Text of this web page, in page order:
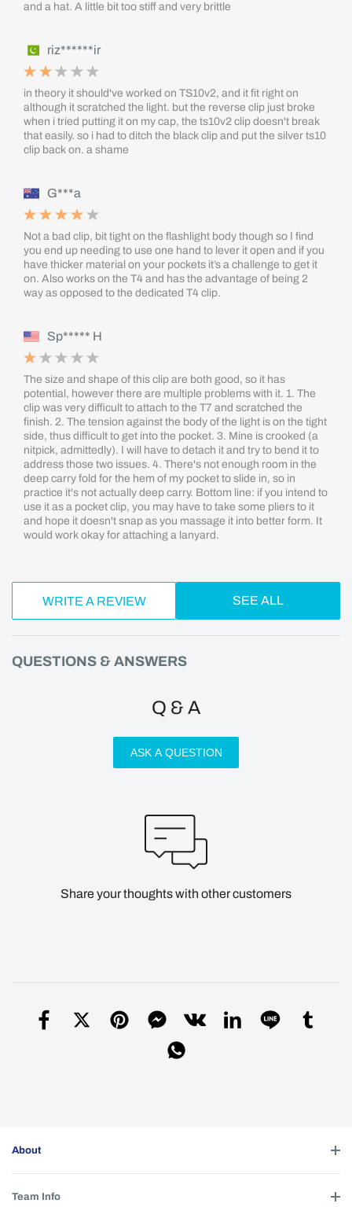
and a hat. A little bit too stiff and very brittle
riz******ir
in theory it should've worked on TS10v2, and it fit right on
although it scratched the light. but the reverse clip just broke
when i tried putting it on my cap, the ts10v2 clip doesn't break
that easily. so i had to ditch the black clip and put the silver ts10
clip back on. a shame
G***a
Not a bad clip, bit tight on the flashlight body though so I find
you end up needing to use one hand to lever it open and if you
have thicker material on your pockets it’s a challenge to get it
on. Also works on the T4 and has the advantage of being 2
way as opposed to the dedicated T4 clip.
Sp***** H
The size and shape of this clip are both good, so it has
potential, however there are multiple problems with it. 1. The
clip was very difficult to attach to the T7 and scratched the
finish. 2. The tension against the body of the light is on the tight
side, thus difficult to get into the pocket. 3. Mine is crooked (a
nitpick, admittedly). I will have to detach it and try to bend it to
address those two issues. 4. There's not enough room in the
deep carry fold for the hem of my pocket to slide in, so in
practice it's not actually deep carry. Bottom line: if you intend to
use it as a pocket clip, you may have to take some pliers to it
and hope it doesn't snap as you massage it into better form. It
would work okay for attaching a lanyard.
WRITE A REVIEW SEE ALL
QUESTIONS & ANSWERS
Q & A
ASK A QUESTION
Share your thoughts with other customers
About
Team Info